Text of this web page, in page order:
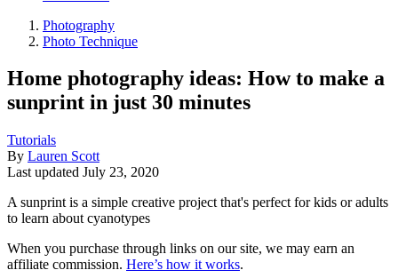
Photography
Photo Technique
Home photography ideas: How to make a
sunprint in just 30 minutes
Tutorials
By Lauren Scott
Last updated July 23, 2020
A sunprint is a simple creative project that's perfect for kids or adults
to learn about cyanotypes
When you purchase through links on our site, we may earn an
affiliate commission. Here’s how it works.